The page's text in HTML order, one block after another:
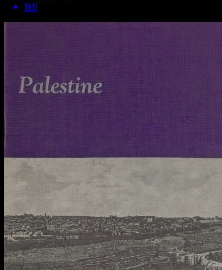
1911